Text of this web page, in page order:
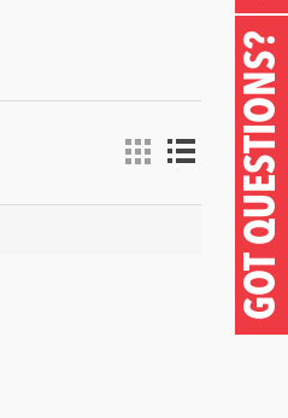
GOT QUESTIONS?